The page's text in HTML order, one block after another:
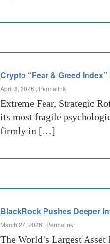
Crypto “Fear & Greed
April 8, 2026 : Permalink
Extreme Fear, Strategic
its most fragile
firmly in […]
BlackRock Pushes Deeper
March 27, 2026 : Permalink
The World’s Largest